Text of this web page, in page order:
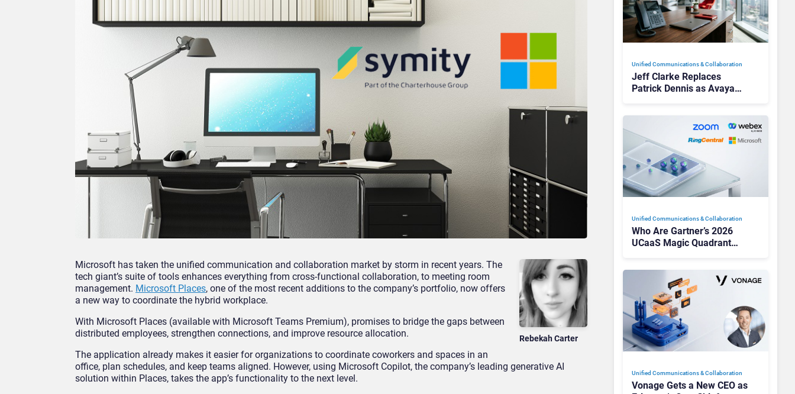
Rebekah Carter
Microsoft has taken the unified communication and collaboration market by storm in recent years. The
tech giant’s suite of tools enhances everything from cross-functional collaboration, to meeting room
management. Microsoft Places, one of the most recent additions to the company’s portfolio, now offers
a new way to coordinate the hybrid workplace.
With Microsoft Places (available with Microsoft Teams Premium), promises to bridge the gaps between
distributed employees, strengthen connections, and improve resource allocation.
The application already makes it easier for organizations to coordinate coworkers and spaces in an
office, plan schedules, and keep teams aligned. However, using Microsoft Copilot, the company’s leading generative AI
solution within Places, takes the app’s functionality to the next level.
Unified Communications & Collaboration
Jeff Clarke Replaces
Patrick Dennis as Avaya
Unified Communications & Collaboration
Who Are Gartner’s 2026
UCaaS Magic Quadrant
Unified Communications & Collaboration
Vonage Gets a New CEO as